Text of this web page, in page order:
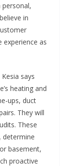
personal,
in
experience as
says
heating and
ups, duct
They will
These
determine
basement,
proactive